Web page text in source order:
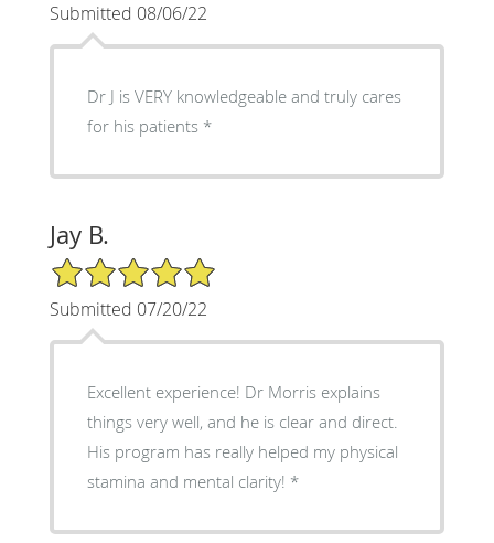
Submitted 08/06/22
Dr J is VERY knowledgeable and truly cares
for his patients
Jay B.
5/5 Star Rating
Submitted 07/20/22
Excellent experience! Dr Morris explains
things very well, and he is clear and direct.
His program has really helped my physical
stamina and mental clarity!